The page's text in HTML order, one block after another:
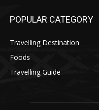
POPULAR CATEGORY
Travelling Destination
Foods
Travelling Guide